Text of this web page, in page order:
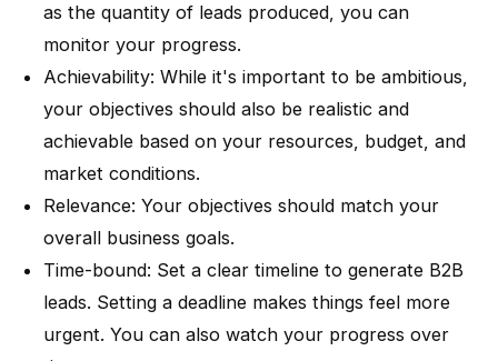
as the quantity of leads produced, you can
monitor your progress.
Achievability: While it's important to be ambitious,
your objectives should also be realistic and
achievable based on your resources, budget, and
market conditions.
Relevance: Your objectives should match your
overall business goals.
Time-bound: Set a clear timeline to generate B2B
leads. Setting a deadline makes things feel more
urgent. You can also watch your progress over